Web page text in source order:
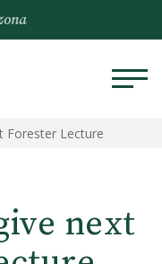
Forester Lecture
next